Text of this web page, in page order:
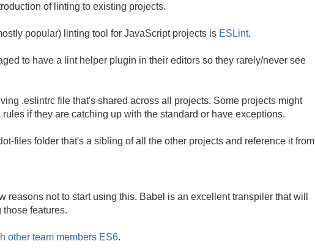
of linting to existing projects.
popular) linting tool for JavaScript projects is ESLint.
to have a lint helper plugin in their editors so they rarely/never see
.eslintrc file that's shared across all projects. Some projects might
if they are catching up with the standard or have exceptions.
files folder that's a sibling of all the other projects and reference it from
reasons not to start using this. Babel is an excellent transpiler that will
features.
other team members ES6.